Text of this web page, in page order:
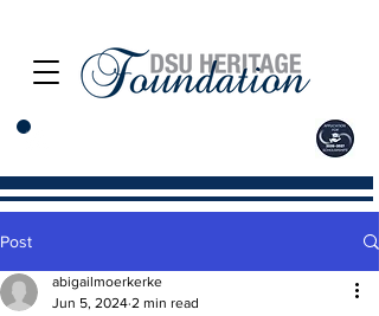
Post
abigailmoerkerke
Jun 5, 2024 2 min read